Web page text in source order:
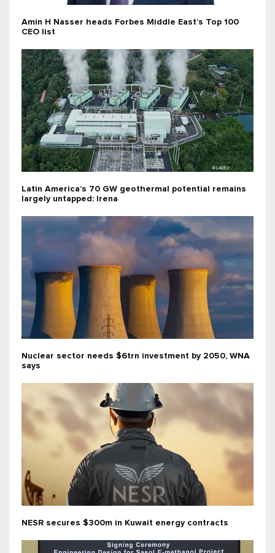
Amin H Nasser heads Forbes Middle East’s Top 100
CEO list
Latin America’s 70 GW geothermal potential remains
largely untapped: Irena
Nuclear sector needs $6trn investment by 2050, WNA
says
NESR secures $300m in Kuwait energy contracts